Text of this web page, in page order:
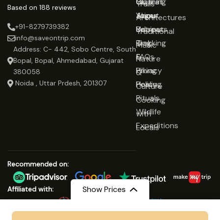
Show Prices
Based on 188 reviews
+91-8279739382
info@saveontrip.com
Address: C- 442, Sobo Centre, South
Bopal, Bopal, Ahmedabad, Gujarat
380058
Noida , Uttar Prdesh, 201307
Jaipur
Udaipur
Yoga
Retreats
Trekking
&
Hiking
Healing
Rituals
Wildlife
Expeditions
Trails
Architectures
Traditional
Music
Nature
&
Culture
Cooking
with
Locals
About
Us
Blog
FAQs
Privacy
Policy
Recommended on:
Affiliated with: